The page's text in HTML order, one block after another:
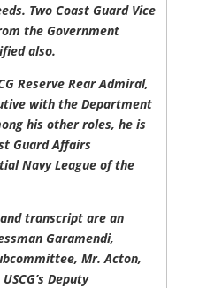
Two Coast Guard Vice
the Government
also.
Reserve Rear Admiral,
with the Department
his other roles, he is
Guard Affairs
Navy League of the
transcript are an
Garamendi,
Mr. Acton,
Deputy